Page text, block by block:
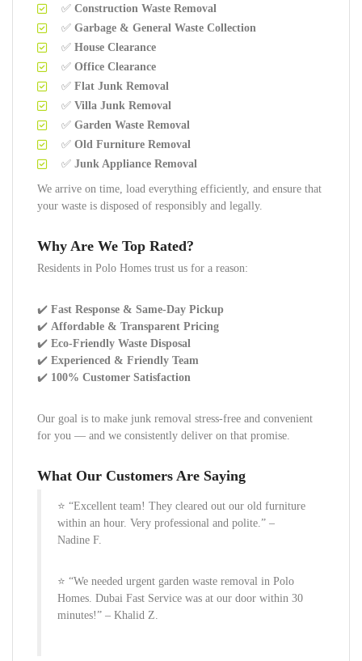
✅ Construction Waste Removal
✅ Garbage & General Waste Collection
✅ House Clearance
✅ Office Clearance
✅ Flat Junk Removal
✅ Villa Junk Removal
✅ Garden Waste Removal
✅ Old Furniture Removal
✅ Junk Appliance Removal
We arrive on time, load everything efficiently, and ensure that
your waste is disposed of responsibly and legally.
Why Are We Top Rated?
Residents in Polo Homes trust us for a reason:
✔️ Fast Response & Same-Day Pickup
✔️ Affordable & Transparent Pricing
✔️ Eco-Friendly Waste Disposal
✔️ Experienced & Friendly Team
✔️ 100% Customer Satisfaction
Our goal is to make junk removal stress-free and convenient
for you — and we consistently deliver on that promise.
What Our Customers Are Saying
⭐ “Excellent team! They cleared out our old furniture
within an hour. Very professional and polite.” –
Nadine F.
⭐ “We needed urgent garden waste removal in Polo
Homes. Dubai Fast Service was at our door within 30
minutes!” – Khalid Z.